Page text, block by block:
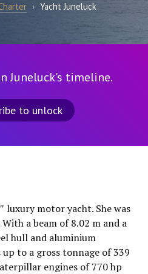
› Yacht Juneluck
Juneluck's timeline.
to unlock
luxury motor yacht. She was
a beam of 8.02 m and a
hull and aluminium
to a gross tonnage of 339
engines of 770 hp